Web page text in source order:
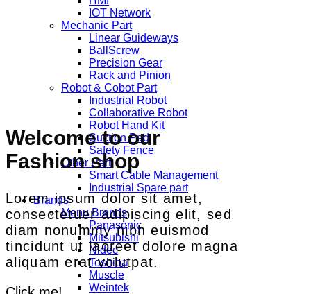
IOT Network
Mechanic Part
Linear Guideways
BallScrew
Precision Gear
Rack and Pinion
Robot & Cobot Part
Industrial Robot
Collaborative Robot
Robot Hand Kit
Suction Pad
Safety Fence
Other Part
Smart Cable Management
Industrial Spare part
Brands
Menu Brands
Panasonic
Mitsubishi
Nidec
Toshiba
Muscle
Weintek
Welcome to our
Fashion shop
Lorem ipsum dolor sit amet,
consectetuer adipiscing elit, sed
diam nonummy nibh euismod
tincidunt ut laoreet dolore magna
aliquam erat volutpat.